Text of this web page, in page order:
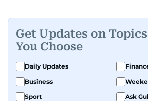
Get Updates on Topics
You Choose
Daily Updates
Business
Sport
Ask